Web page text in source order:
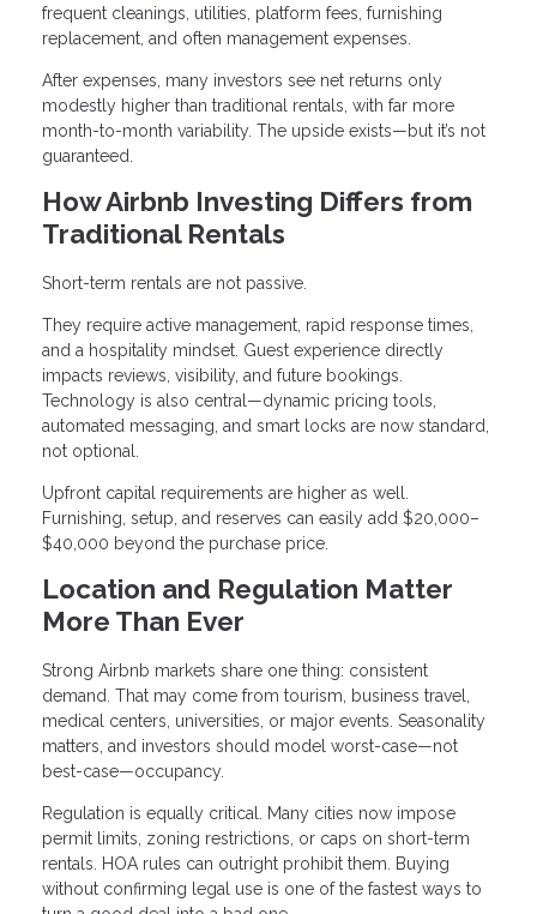
frequent cleanings, utilities, platform fees, furnishing
replacement, and often management expenses.
After expenses, many investors see net returns only
modestly higher than traditional rentals, with far more
month-to-month variability. The upside exists—but it’s not
guaranteed.
How Airbnb Investing Differs from
Traditional Rentals
Short-term rentals are not passive.
They require active management, rapid response times,
and a hospitality mindset. Guest experience directly
impacts reviews, visibility, and future bookings.
Technology is also central—dynamic pricing tools,
automated messaging, and smart locks are now standard,
not optional.
Upfront capital requirements are higher as well.
Furnishing, setup, and reserves can easily add $20,000–
$40,000 beyond the purchase price.
Location and Regulation Matter
More Than Ever
Strong Airbnb markets share one thing: consistent
demand. That may come from tourism, business travel,
medical centers, universities, or major events. Seasonality
matters, and investors should model worst-case—not
best-case—occupancy.
Regulation is equally critical. Many cities now impose
permit limits, zoning restrictions, or caps on short-term
rentals. HOA rules can outright prohibit them. Buying
without confirming legal use is one of the fastest ways to